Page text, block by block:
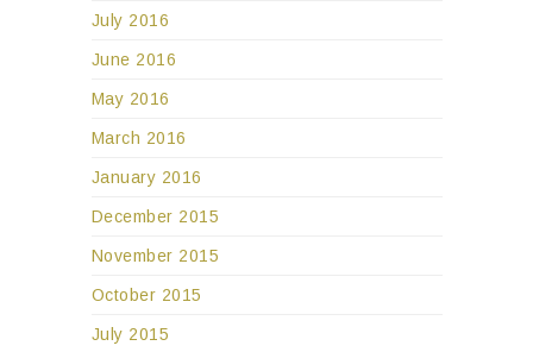
July 2016
June 2016
May 2016
March 2016
January 2016
December 2015
November 2015
October 2015
July 2015